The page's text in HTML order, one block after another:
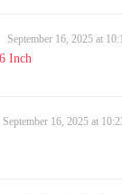
September 16, 2025 at
Inch
September 16, 2025 at